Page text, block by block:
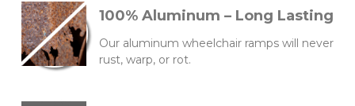
100% Aluminum – Long Lasting
Our aluminum wheelchair ramps will never
rust, warp, or rot.